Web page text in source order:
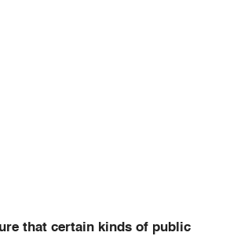
that certain kinds of public